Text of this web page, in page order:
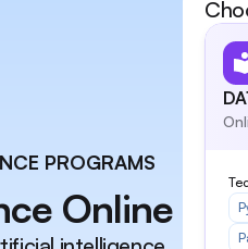
PROGRAMS
Online